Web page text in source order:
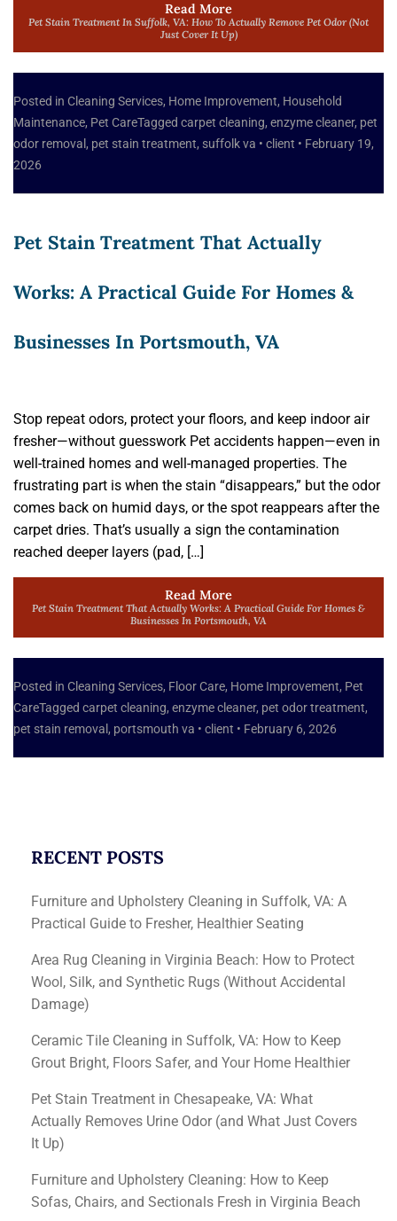
Read More
Pet Stain Treatment In Suffolk, VA: How To Actually Remove Pet Odor (Not
Just Cover It Up)
Posted in Cleaning Services, Home Improvement, Household
Maintenance, Pet CareTagged carpet cleaning, enzyme cleaner, pet
odor removal , pet stain treatment, suffolk va • client • February 19,
2026
Pet Stain Treatment That Actually
Works: A Practical Guide For Homes &
Businesses In Portsmouth, VA
Stop repeat odors, protect your floors, and keep indoor air
fresher—without guesswork Pet accidents happen—even in
well-trained homes and well-managed properties. The
frustrating part is when the stain “disappears,” but the odor
comes back on humid days, or the spot reappears after the
carpet dries. That’s usually a sign the contamination
reached deeper layers (pad, […]
Read More
Pet Stain Treatment That Actually Works: A Practical Guide For Homes &
Businesses In Portsmouth, VA
Posted in Cleaning Services, Floor Care, Home Improvement, Pet
CareTagged carpet cleaning, enzyme cleaner, pet odor treatment,
pet stain removal , portsmouth va • client • February 6, 2026
RECENT POSTS
Furniture and Upholstery Cleaning in Suffolk, VA: A
Practical Guide to Fresher, Healthier Seating
Area Rug Cleaning in Virginia Beach: How to Protect
Wool, Silk, and Synthetic Rugs (Without Accidental
Damage)
Ceramic Tile Cleaning in Suffolk, VA: How to Keep
Grout Bright, Floors Safer, and Your Home Healthier
Pet Stain Treatment in Chesapeake, VA: What
Actually Removes Urine Odor (and What Just Covers
It Up)
Furniture and Upholstery Cleaning: How to Keep
Sofas, Chairs, and Sectionals Fresh in Virginia Beach